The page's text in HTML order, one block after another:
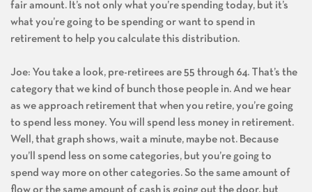
fair amount. It’s not only what you’re spending today, but it’s
what you’re going to be spending or want to spend in
retirement to help you calculate this distribution.
Joe: You take a look, pre-retirees are 55 through 64. That’s the
category that we kind of bunch those people in. And we hear
as we approach retirement that when you retire, you’re going
to spend less money. You will spend less money in retirement.
Well, that graph shows, wait a minute, maybe not. Because
you’ll spend less on some categories, but you’re going to
spend way more on other categories. So the same amount of
flow or the same amount of cash is going out the door, but